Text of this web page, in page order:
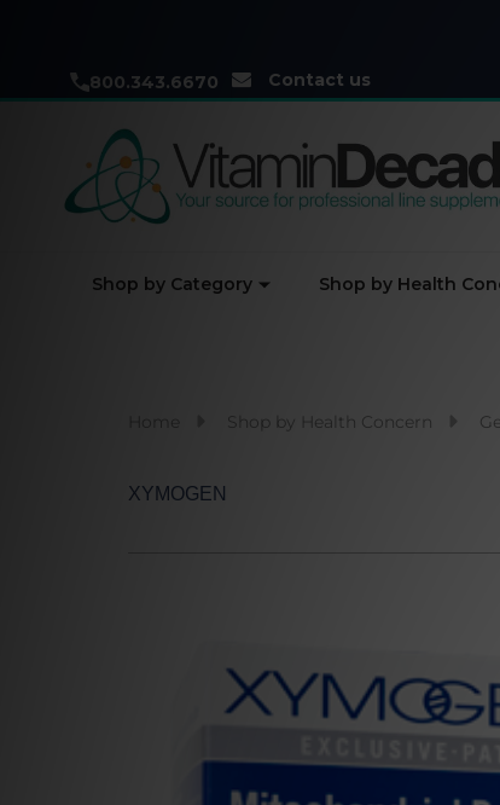
800.343.6670 Contact us
Shop by Category Shop by Health
Shop by Health Concern
XYMOGEN